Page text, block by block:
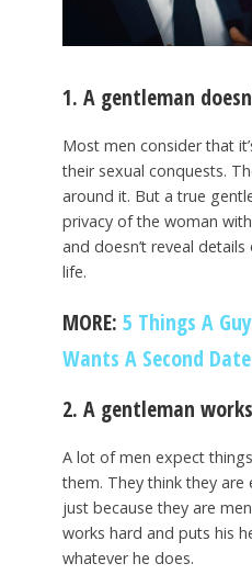
1. A gentleman
Most men consider that
their sexual conquests.
around it. But a true
privacy of the woman
and doesn’t reveal
life.
MORE: 5 Things A
Wants A Second Date
2. A gentleman
A lot of men expect
them. They think they
just because they are
works hard and puts his
whatever he does.